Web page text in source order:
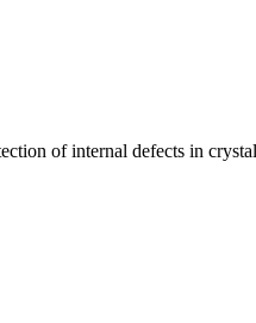
of internal defects in